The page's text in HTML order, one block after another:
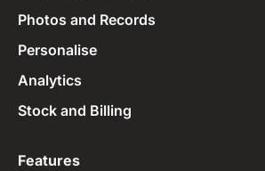
Photos and Records
Personalise
Analytics
Stock and Billing
Features